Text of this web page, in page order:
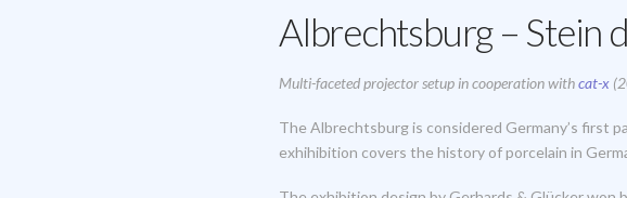
Albrechtsburg – Stein
Multi-faceted projector setup in cooperation withcat-x
The Albrechtsburg is considered Germany’s first
exhihibition covers the history of porcelain in